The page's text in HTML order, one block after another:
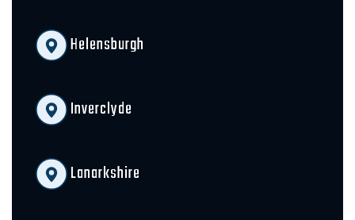
Helensburgh
Inverclyde
Lanarkshire